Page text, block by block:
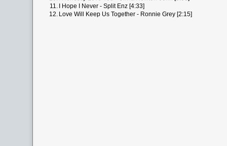
11.
I Hope I Never - Split Enz [4:33]
12. Love Will Keep Us Together - Ronnie Grey [2:15]